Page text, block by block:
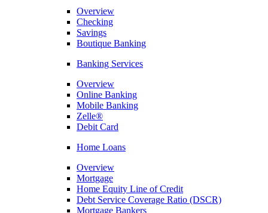
Overview
Checking
Savings
Boutique Banking
Banking Services
Overview
Online Banking
Mobile Banking
Zelle®
Debit Card
Home Loans
Overview
Mortgage
Home Equity Line of Credit
Debt Service Coverage Ratio (DSCR)
Mortgage Bankers